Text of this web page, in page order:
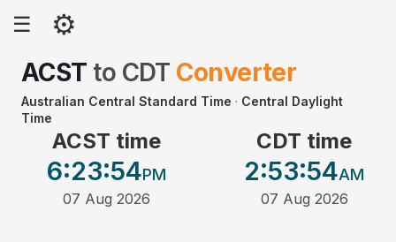
☰ ⚙
ACST to CDT Converter
Australian Central Standard Time · Central Daylight
Time
ACST time
6:23:54PM
07 Aug 2026
CDT time
2:53:54AM
07 Aug 2026